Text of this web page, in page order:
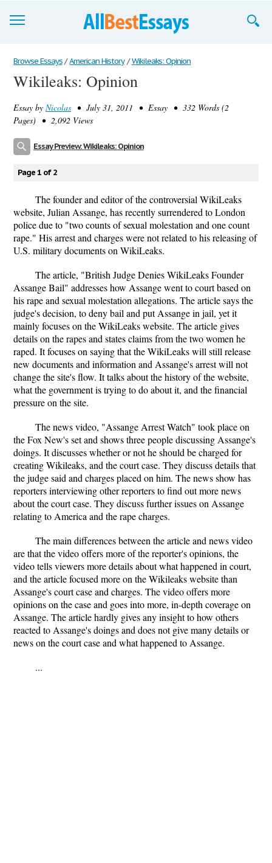
Browse Essays
Join now!
Login
Browse Essays / American History / Wikileaks: Opinion
Wikileaks: Opinion
Essay by Nicolas • July 31, 2011 • Essay • 332 Words (2
Pages) • 2,092 Views
Essay Preview: Wikileaks: Opinion
Page 1 of 2
The founder and editor of the controversial WikiLeaks
website, Julian Assange, has recently surrendered to London
police due to "two counts of sexual molestation and one count
rape." His arrest and charges were not related to his releasing of
U.S. military documents on WikiLeaks.
The article, "British Judge Denies WikiLeaks Founder
Assange Bail" addresses how Assange went to court based on
his rape and sexual molestation allegations. The article says the
judge's decision, to deny bail and put Assange in jail, yet it
mainly focuses on the WikiLeaks website. The article gives
details on the rapes and states claims from the two women he
raped. It focuses on saying that the WikiLeaks will still release
new documents and information and Assange's arrest will not
change the site's flow. It talks about the history of the website,
what the government is trying to do about it, and the financial
pressure on the site.
The news video, "Assange Arrest Watch" took place on
the Fox New's set and shows three people discussing Assange's
doings. It discusses whether or not he should be charged for
creating Wikileaks, and the court case. They discuss details that
the judge said and charges placed on him. The news show has
reporters interviewing other reporters to find out more news
about the court case. They discuss further issues on Assange
relating to America and the rape charges.
The main differences between the article and news video
are that the video offers more of the reporter's opinions, the
video tells viewers more details about what happened in court,
and the article focused more on the Wikileaks website than
Assange's court case and charges. The video offers more
opinions on the case and goes into more, in-depth coverage on
Assange. The article hardly gives any insight to how others
reacted to Assange's doings and does not give many details or
news on the court case and what happened to Assange.
...